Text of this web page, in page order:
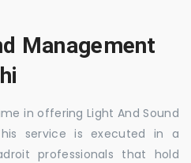
Management
in offering Light And Sound
service is executed in a
professionals that hold